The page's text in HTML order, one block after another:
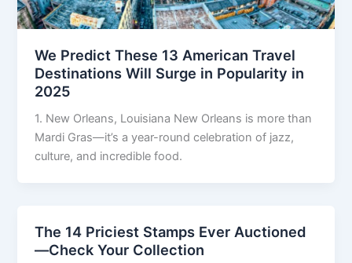
We Predict These 13 American Travel
Destinations Will Surge in Popularity in
2025
1. New Orleans, Louisiana New Orleans is more than
Mardi Gras—it’s a year-round celebration of jazz,
culture, and incredible food.
The 14 Priciest Stamps Ever Auctioned
—Check Your Collection